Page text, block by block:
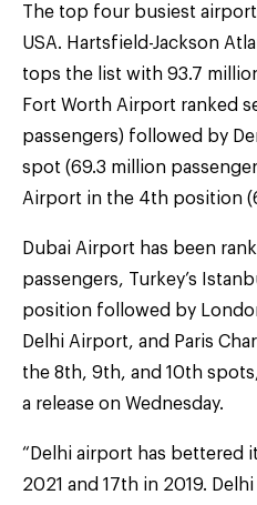
The top four busiest
USA. Hartsfield-Jackson
tops the list with 93.7
Fort Worth Airport ranked
passengers) followed by
spot (69.3 million
Airport in the 4th position
Dubai Airport has been
passengers, Turkey’s
position followed by
Delhi Airport, and Paris
the 8th, 9th, and 10th
a release on Wednesday.
“Delhi airport has bettered
2021 and 17th in 2019.